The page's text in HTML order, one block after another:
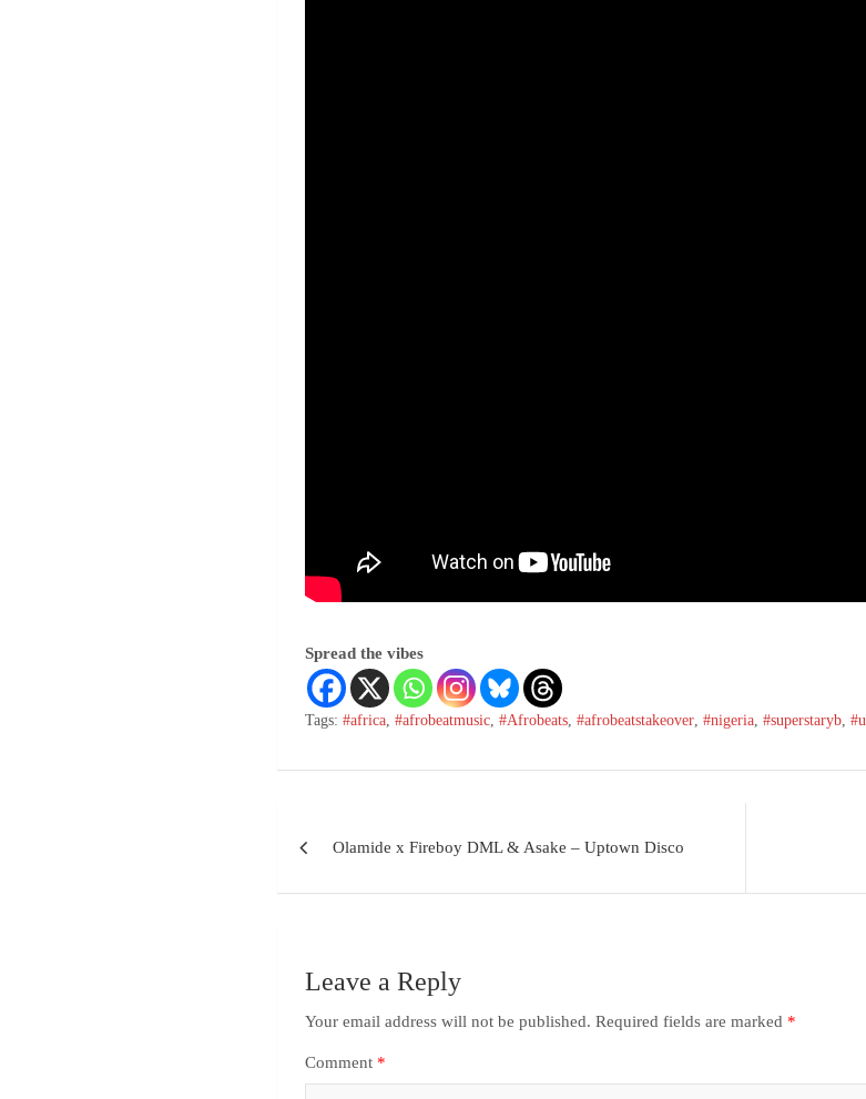
Spread the vibes
Tags: #africa,#afrobeatmusic,#Afrobeats,#afrobeatstakeover,#nigeria,#superstaryb,
Olamide x Fireboy DML & Asake – Uptown Disco
Leave a Reply
Your email address will not be published. Required fields are marked *
Comment *